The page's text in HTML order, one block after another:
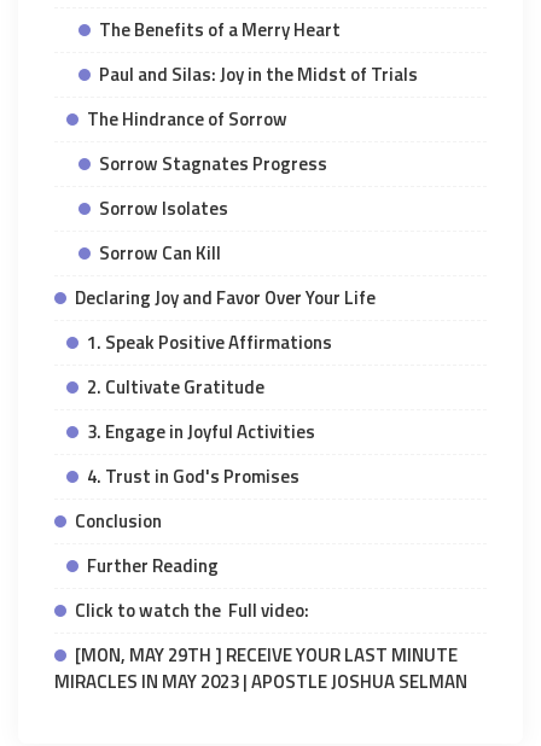
The Benefits of a Merry Heart
Paul and Silas: Joy in the Midst of Trials
The Hindrance of Sorrow
Sorrow Stagnates Progress
Sorrow Isolates
Sorrow Can Kill
Declaring Joy and Favor Over Your Life
1. Speak Positive Affirmations
2. Cultivate Gratitude
3. Engage in Joyful Activities
4. Trust in God's Promises
Conclusion
Further Reading
Click to watch the Full video:
[MON, MAY 29TH ] RECEIVE YOUR LAST MINUTE
MIRACLES IN MAY 2023 | APOSTLE JOSHUA SELMAN